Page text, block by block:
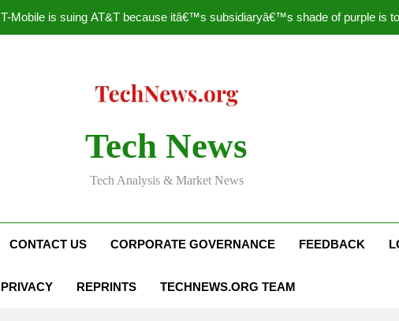
T-Mobile is suing AT&T because itâ€™s subsidiaryâ€™s shade of purple is
Nascar Sprint Cup 2014 Live
T-Mobile is suing AT&T because itâ€™s subsidiaryâ€™s shade of purple is
Facebook
Tech News
Tech Analysis & Market News
CONTACT US CORPORATE GOVERNANCE FEEDBACK
PRIVACY REPRINTS TECHNEWS.ORG TEAM